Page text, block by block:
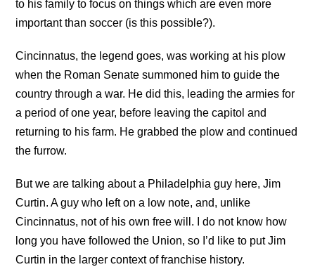
to his family to focus on things which are even more
important than soccer (is this possible?).
Cincinnatus, the legend goes, was working at his plow
when the Roman Senate summoned him to guide the
country through a war. He did this, leading the armies for
a period of one year, before leaving the capitol and
returning to his farm. He grabbed the plow and continued
the furrow.
But we are talking about a Philadelphia guy here, Jim
Curtin. A guy who left on a low note, and, unlike
Cincinnatus, not of his own free will. I do not know how
long you have followed the Union, so I’d like to put Jim
Curtin in the larger context of franchise history.